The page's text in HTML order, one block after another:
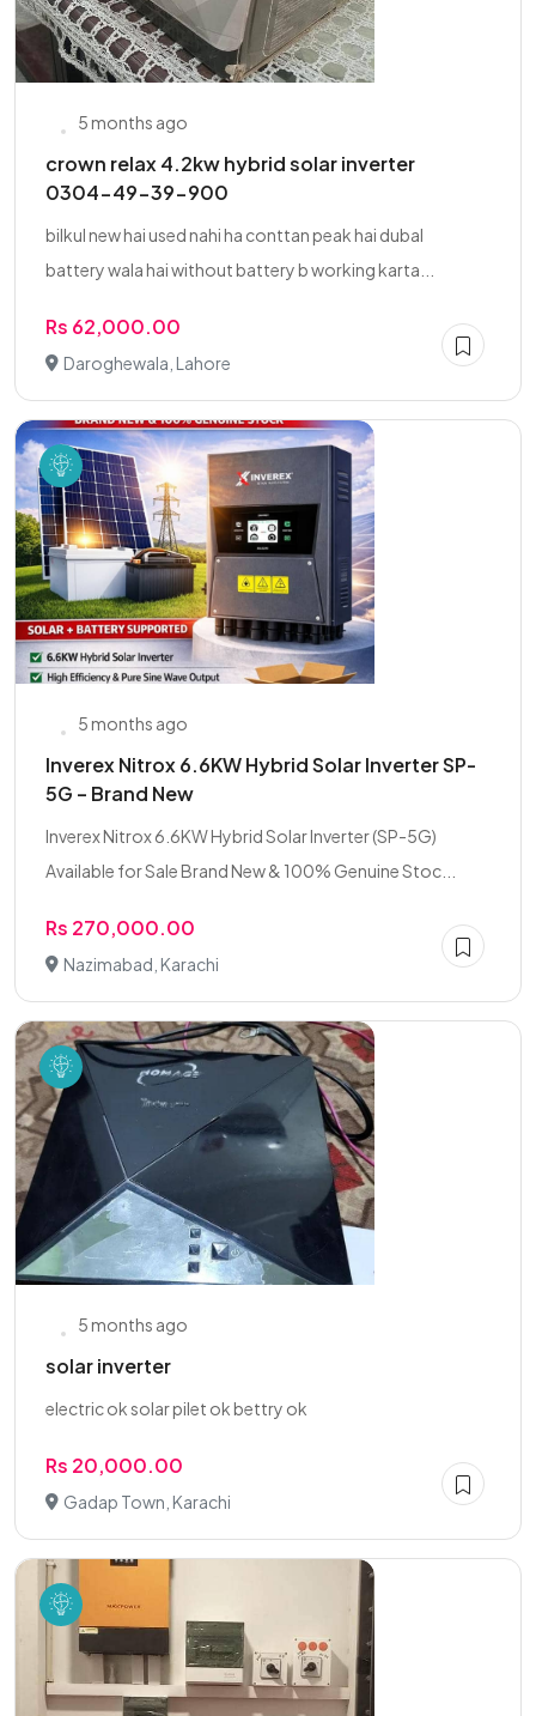
5 months ago
crown relax 4.2kw hybrid solar inverter
0304-49-39-900
bilkul new hai used nahi ha conttan peak hai dubal
battery wala hai without battery b working karta...
Rs 62,000.00
Daroghewala, Lahore
5 months ago
Inverex Nitrox 6.6KW Hybrid Solar Inverter SP-
5G – Brand New
Inverex Nitrox 6.6KW Hybrid Solar Inverter (SP-5G)
Available for Sale Brand New & 100% Genuine Stoc...
Rs 270,000.00
Nazimabad, Karachi
5 months ago
solar inverter
electric ok solar pilet ok bettry ok
Rs 20,000.00
Gadap Town, Karachi